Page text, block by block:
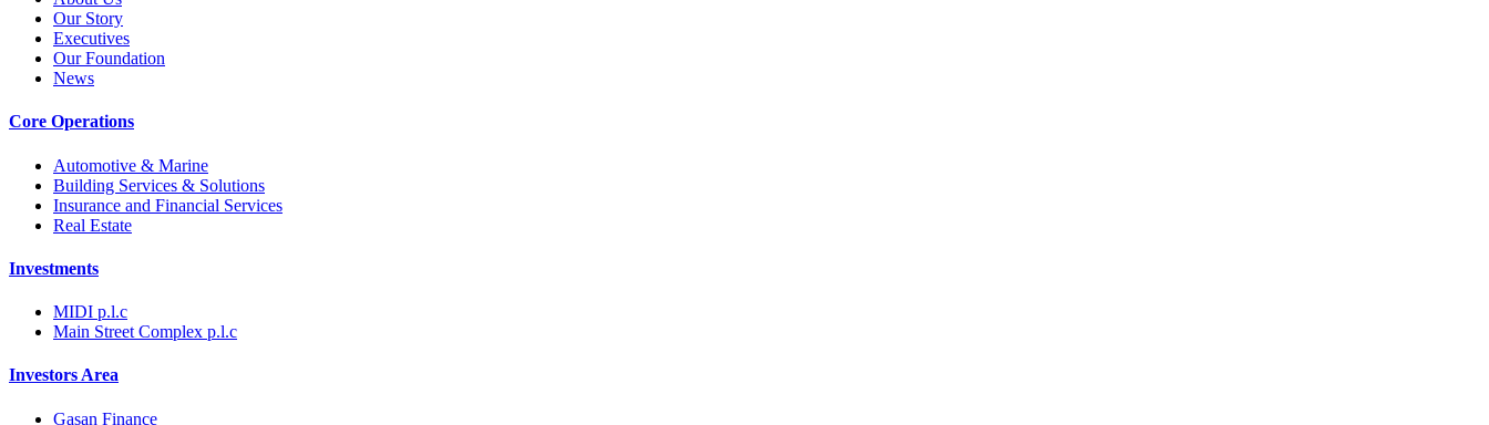
Our Story
Executives
Our Foundation
News
Core Operations
Automotive & Marine
Building Services & Solutions
Insurance and Financial Services
Real Estate
Investments
MIDI p.l.c
Main Street Complex p.l.c
Investors Area
Gasan Finance